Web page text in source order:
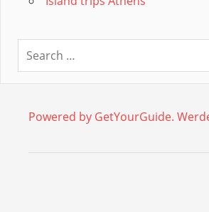
Powered by GetYourGuide.